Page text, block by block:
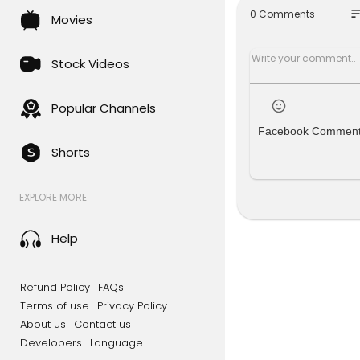
Movies
Stock Videos
Popular Channels
Shorts
EXPLORE MORE
Help
Refund Policy FAQs
Terms of use
Privacy Policy
About us
Contact us
Developers
Language
0 Comments
Facebook